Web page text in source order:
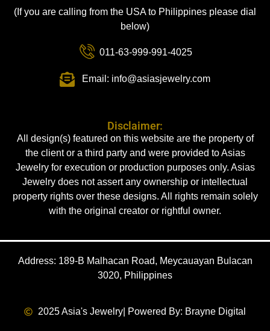
(If you are calling from the USA to Philippines please dial
below)
011-63-999-991-4025
Email: info@asiasjewelry.com
Disclaimer:
All design(s) featured on this website are the property of
the client or a third party and were provided to Asias
Jewelry for execution or production purposes only. Asias
Jewelry does not assert any ownership or intellectual
property rights over these designs. All rights remain solely
with the original creator or rightful owner.
2025 Asia's Jewelry| Powered By: Brayne Digital
Address: 189-B Malhacan Road, Meycauayan Bulacan
3020, Philippines